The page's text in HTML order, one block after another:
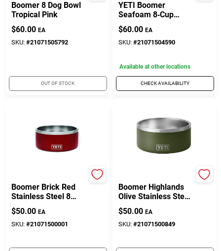
Boomer 8 Dog Bowl
Tropical Pink
$60.00 EA
SKU: #21071505792
OUT OF STOCK
YETI Boomer
Seafoam 8‑Cup
Stainless Steel Dog
Bowl – Non‑Slip
Feeding Dish
$60.00 EA
SKU: #21071504590
Available at other locations
CHECK AVAILABILITY
Boomer Brick Red
Stainless Steel 8
Cup Dog Bowl
$50.00 EA
SKU: #21071500001
Boomer Highlands
Olive Stainless Steel
8 Cup Pet Bowl
$50.00 EA
SKU: #21071500849